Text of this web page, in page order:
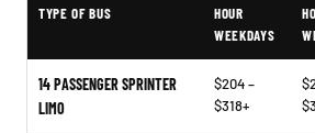
TYPE OF BUS
HOUR
WEEKDAYS
14 PASSENGER SPRINTER
LIMO
$204 –
$318+